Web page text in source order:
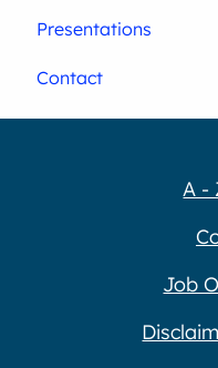
Presentations
Contact
A -
Job